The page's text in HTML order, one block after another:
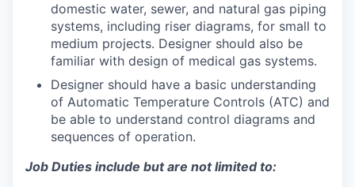
domestic water, sewer, and natural gas piping
systems, including riser diagrams, for small to
medium projects. Designer should also be
familiar with design of medical gas systems.
Designer should have a basic understanding
of Automatic Temperature Controls (ATC) and
be able to understand control diagrams and
sequences of operation.
Job Duties include but are not limited to: